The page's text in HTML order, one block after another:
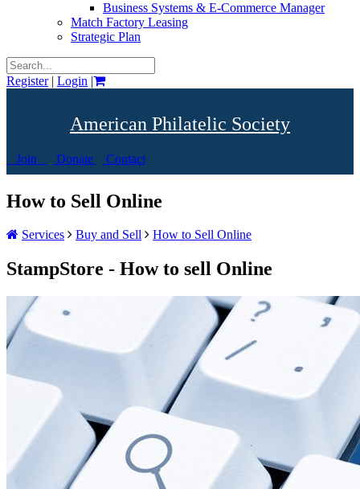
Business Systems & E-Commerce Manager
Match Factory Leasing
Strategic Plan
Register | Login |
American Philatelic Society
Join Donate Contact
How to Sell Online
Services Buy and Sell How to Sell Online
StampStore - How to sell Online